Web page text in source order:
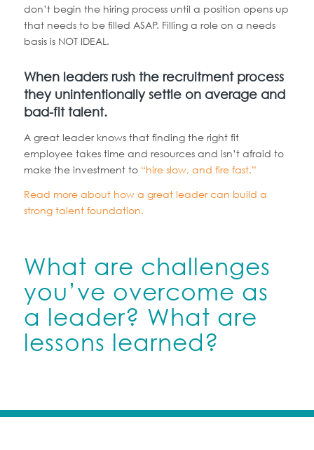
don’t begin the hiring process until a position opens up
that needs to be filled ASAP. Filling a role on a needs
basis is NOT IDEAL.
When leaders rush the recruitment process
they unintentionally settle on average and
bad-fit talent.
A great leader knows that finding the right fit
employee takes time and resources and isn’t afraid to
make the investment to “hire slow, and fire fast.”
Read more about how a great leader can build a
strong talent foundation.
What are challenges
you’ve overcome as
a leader? What are
lessons learned?